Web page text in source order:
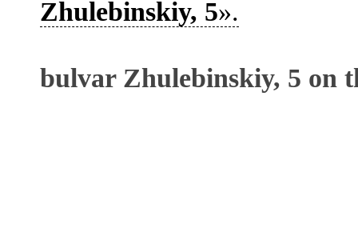
Zhulebinskiy, 5».
bulvar Zhulebinskiy, 5 on